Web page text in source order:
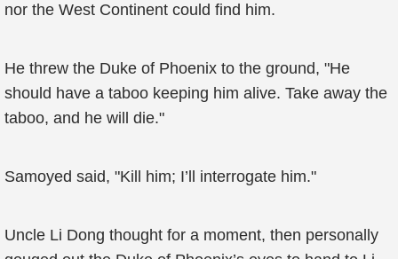
nor the West Continent could find him.
He threw the Duke of Phoenix to the ground, "He
should have a taboo keeping him alive. Take away the
taboo, and he will die."
Samoyed said, "Kill him; I’ll interrogate him."
Uncle Li Dong thought for a moment, then personally